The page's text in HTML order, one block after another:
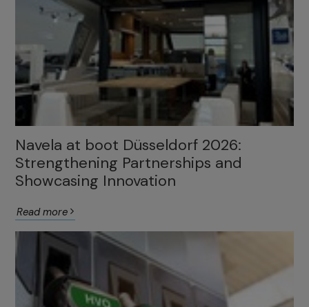
Navela at boot Düsseldorf 2026:
Strengthening Partnerships and
Showcasing Innovation
Read more